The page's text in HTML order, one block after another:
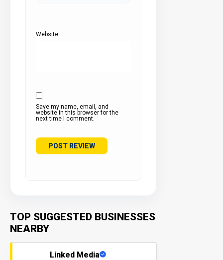
Website
Save my name, email, and
website in this browser for the
next time I comment.
TOP SUGGESTED BUSINESSES
NEARBY
Linked Media